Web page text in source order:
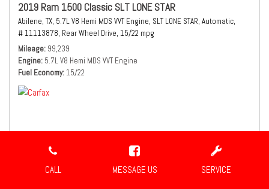
CALL MESSAGE US SERVICE
2019 Ram 1500 Classic SLT LONE STAR
Abilene, TX, 5.7L V8 Hemi MDS VVT Engine, SLT LONE STAR, Automatic,
# 11113878, Rear Wheel Drive, 15/22 mpg
Mileage 99,239
Engine 5.7L V8 Hemi MDS VVT Engine
Fuel Economy 15/22
Sale Price $21,980